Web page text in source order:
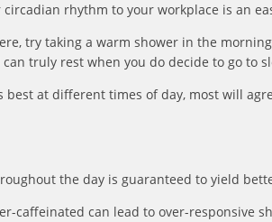
rhythm to your workplace is an
try taking a warm shower in the
truly rest when you do decide to go to
best at different times of day, most will
the day is guaranteed to yield
caffeinated can lead to over-responsive